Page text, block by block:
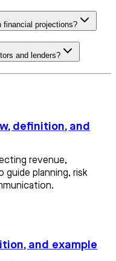
projections?
and lenders?
definition, and
revenue,
planning, risk
and example